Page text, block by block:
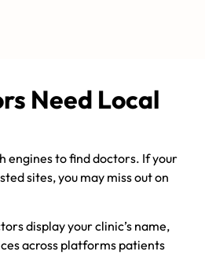
Need Local
engines to find doctors. If your
sites, you may miss out on
display your clinic’s name,
across platforms patients